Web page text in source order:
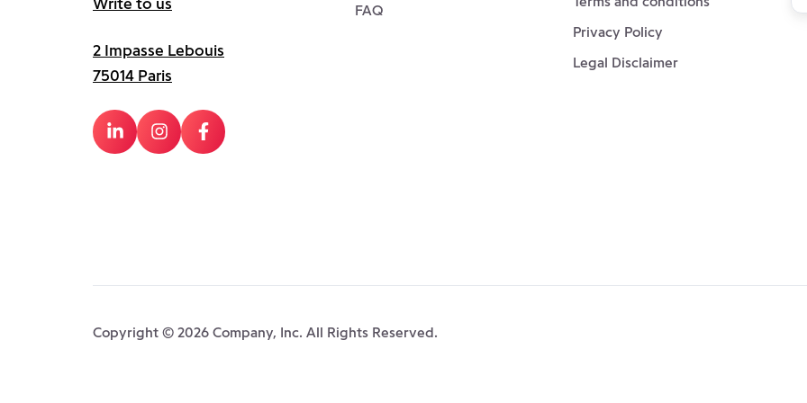
2 Impasse Lebouis
75014 Paris
FAQ
Privacy Policy
Legal Disclaimer
Copyright © 2026 Company, Inc. All Rights Reserved.